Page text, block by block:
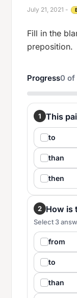
July 21, 2021 -
Fill in the
preposition.
Progress0 of
1 This
to
than
then
2 How is
Select 3
from
to
than